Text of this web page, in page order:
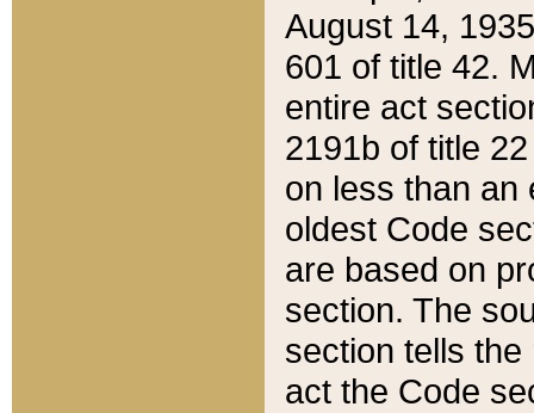
August 14,
601 of title 42.
entire act
2191b of title
on less than an
oldest Code
are based on
section. The
section tells
act the Code